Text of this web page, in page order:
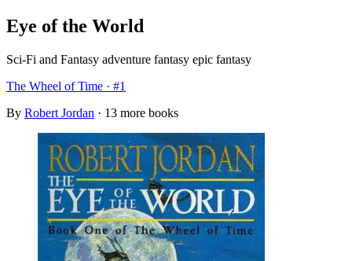
Eye of the World
Sci-Fi and Fantasy adventure fantasy epic fantasy
The Wheel of Time · #1
By Robert Jordan · 13 more books